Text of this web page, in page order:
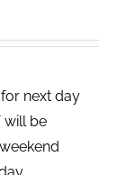
next day
will be